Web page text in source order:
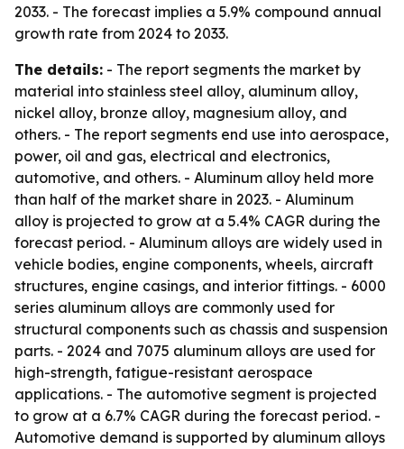
2033. - The forecast implies a 5.9% compound annual
growth rate from 2024 to 2033.
The details: - The report segments the market by
material into stainless steel alloy, aluminum alloy,
nickel alloy, bronze alloy, magnesium alloy, and
others. - The report segments end use into aerospace,
power, oil and gas, electrical and electronics,
automotive, and others. - Aluminum alloy held more
than half of the market share in 2023. - Aluminum
alloy is projected to grow at a 5.4% CAGR during the
forecast period. - Aluminum alloys are widely used in
vehicle bodies, engine components, wheels, aircraft
structures, engine casings, and interior fittings. - 6000
series aluminum alloys are commonly used for
structural components such as chassis and suspension
parts. - 2024 and 7075 aluminum alloys are used for
high-strength, fatigue-resistant aerospace
applications. - The automotive segment is projected
to grow at a 6.7% CAGR during the forecast period. -
Automotive demand is supported by aluminum alloys